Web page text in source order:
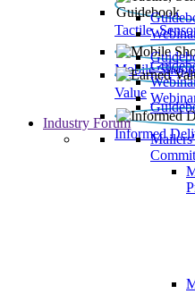
Tactile,
Mobile
Value
Informed
Industry Forum